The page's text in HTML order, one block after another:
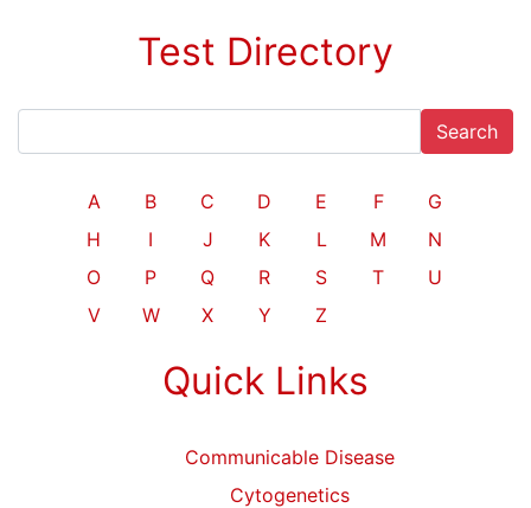
Test Directory
Search
A B C D E F
G
H
I J K L M
N
O
P Q R S T
U
V
W X Y Z
Quick Links
Communicable Disease
Cytogenetics